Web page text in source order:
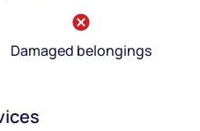
Damaged belongings